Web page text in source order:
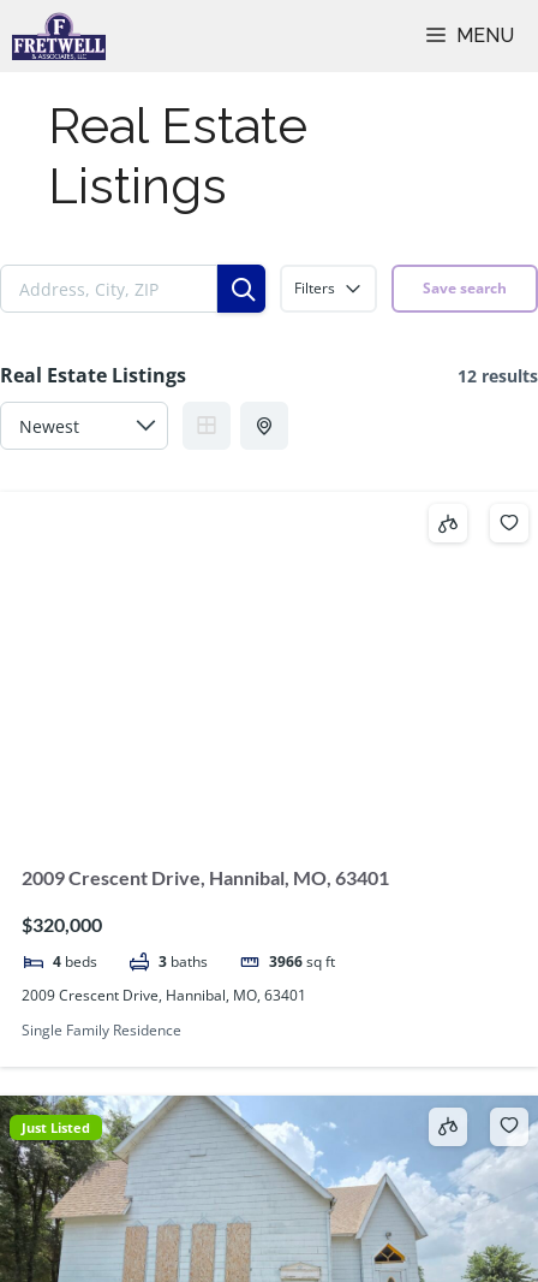
to
MENU
Real Estate
Listings
Filters Save search
Real Estate Listings 12 results
2009 Crescent Drive, Hannibal, MO, 63401
$320,000
4 beds 3 baths 3966sq ft
2009 Crescent Drive, Hannibal, MO, 63401
Single Family Residence
Just Listed